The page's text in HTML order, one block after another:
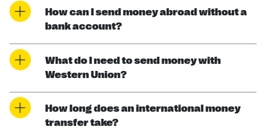
How can I send money abroad without a
bank account?
What do I need to send money with
Western Union?
How long does an international money
transfer take?